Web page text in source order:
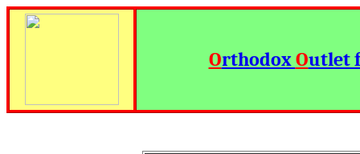
OrthodoxOutlet